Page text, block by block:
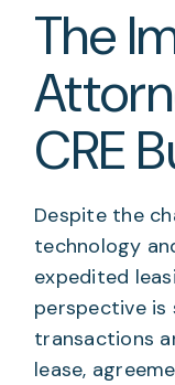
The
CRE
Despite the
technology
expedited
perspective is
transactions
lease,